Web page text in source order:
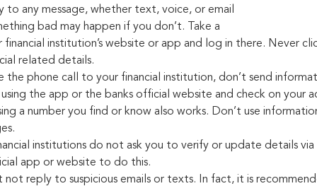
to any message, whether text, voice, or email
bad may happen if you don’t. Take a
institution’s website or app and log in there. Never
related details.
the phone call to your financial institution, don’t send
the app or the banks official website and check on your
a number you find or know also works. Don’t use
institutions do not ask you to verify or update details
app or website to do this.
not reply to suspicious emails or texts. In fact, it is